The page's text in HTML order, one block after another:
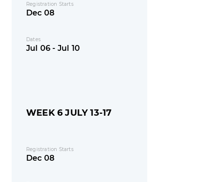
Registration Starts
Dec 08
Dates
Jul 06 - Jul 10
WEEK 6 JULY 13-17
Registration Starts
Dec 08